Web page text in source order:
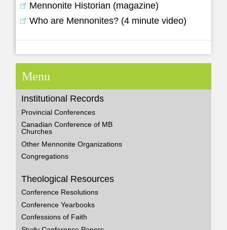
Mennonite Historian (magazine)
Who are Mennonites? (4 minute video)
Menu
Institutional Records
Provincial Conferences
Canadian Conference of MB
Churches
Other Mennonite Organizations
Congregations
Theological Resources
Conference Resolutions
Conference Yearbooks
Confessions of Faith